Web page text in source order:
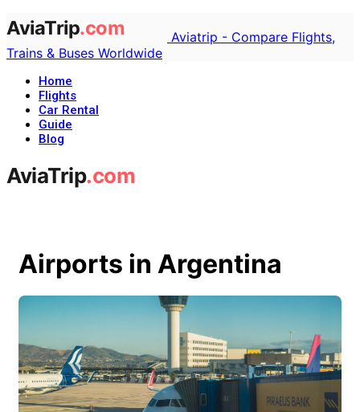
Aviatrip - Compare Flights,
Trains & Buses Worldwide
Home
Flights
Car Rental
Guide
Blog
Airports in Argentina